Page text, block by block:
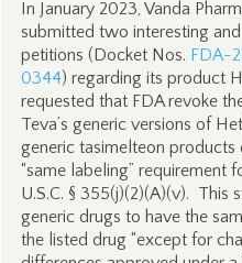
In January 2023, Vanda
submitted two interesting
petitions (Docket Nos. FDA-
0344) regarding its product
requested that FDA revoke
Teva’s generic versions of
generic tasimelteon
“same labeling” requirement
U.S.C. § 355(j)(2)(A)(v). This
generic drugs to have the
the listed drug “except for